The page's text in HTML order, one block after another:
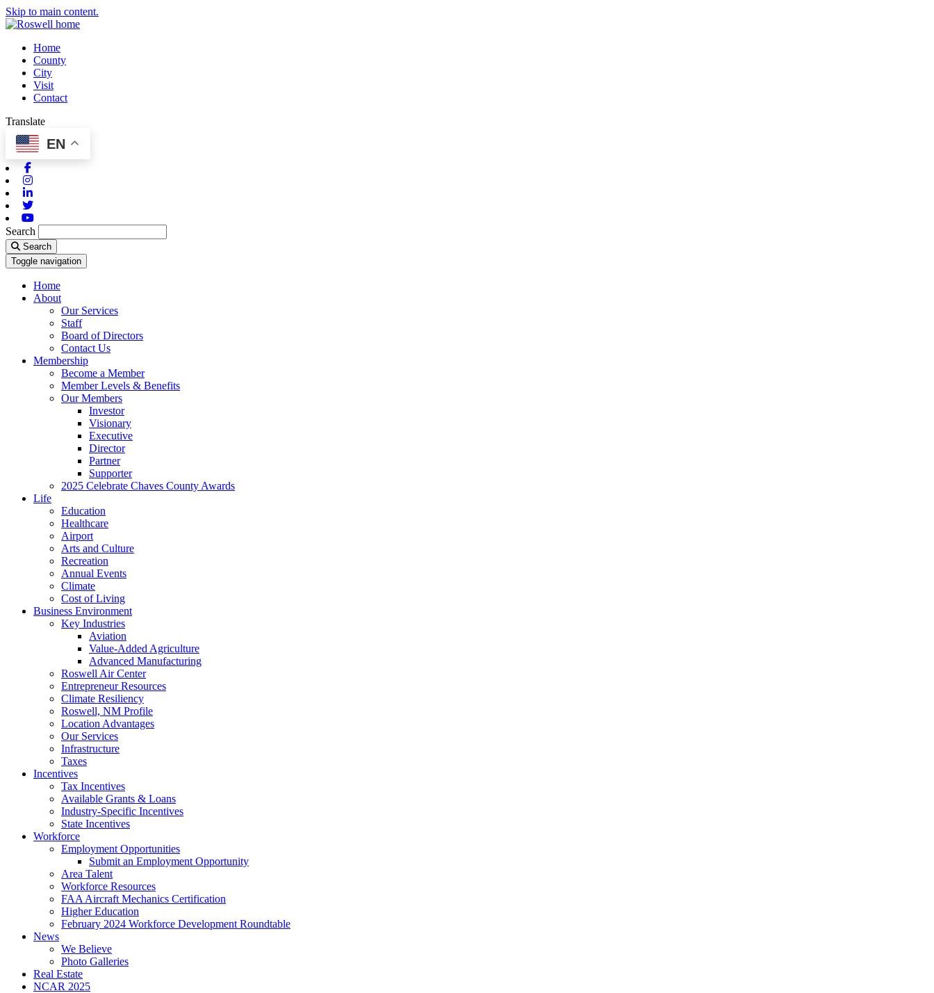
Skip to main content.
Home
County
City
Visit
Contact
Translate
EN
Search
Search
Toggle navigation
Home
About
Our Services
Staff
Board of Directors
Contact Us
Membership
Become a Member
Member Levels & Benefits
Our Members
Investor
Visionary
Executive
Director
Partner
Supporter
2025 Celebrate Chaves County Awards
Life
Education
Healthcare
Airport
Arts and Culture
Recreation
Annual Events
Climate
Cost of Living
Business Environment
Key Industries
Aviation
Value-Added Agriculture
Advanced Manufacturing
Roswell Air Center
Entrepreneur Resources
Climate Resiliency
Roswell, NM Profile
Location Advantages
Our Services
Infrastructure
Taxes
Incentives
Tax Incentives
Available Grants & Loans
Industry-Specific Incentives
State Incentives
Workforce
Employment Opportunities
Submit an Employment Opportunity
Area Talent
Workforce Resources
FAA Aircraft Mechanics Certification
Higher Education
February 2024 Workforce Development Roundtable
News
We Believe
Photo Galleries
Real Estate
NCAR 2025